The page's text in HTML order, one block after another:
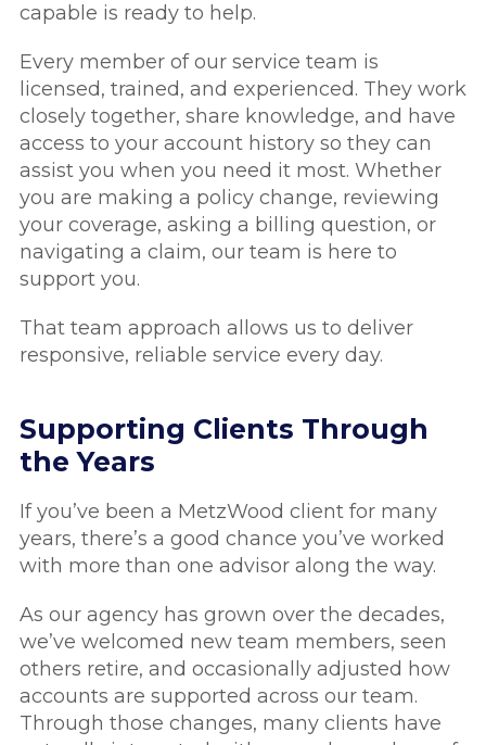
capable is ready to help.
Every member of our service team is
licensed, trained, and experienced. They work
closely together, share knowledge, and have
access to your account history so they can
assist you when you need it most. Whether
you are making a policy change, reviewing
your coverage, asking a billing question, or
navigating a claim, our team is here to
support you.
That team approach allows us to deliver
responsive, reliable service every day.
Supporting Clients Through
the Years
If you’ve been a MetzWood client for many
years, there’s a good chance you’ve worked
with more than one advisor along the way.
As our agency has grown over the decades,
we’ve welcomed new team members, seen
others retire, and occasionally adjusted how
accounts are supported across our team.
Through those changes, many clients have